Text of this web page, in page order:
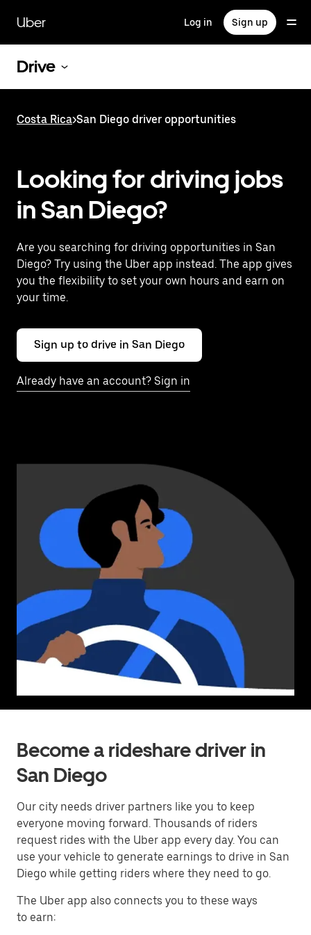
main
content
Uber Log in Sign up
Drive
Costa Rica>San Diego driver opportunities
Looking for driving jobs
in San Diego?
Are you searching for driving opportunities in San
Diego? Try using the Uber app instead. The app gives
you the flexibility to set your own hours and earn on
your time.
Sign up to drive in San Diego
Already have an account? Sign in
Become a rideshare driver in
San Diego
Our city needs driver partners like you to keep
everyone moving forward. Thousands of riders
request rides with the Uber app every day. You can
use your vehicle to generate earnings to drive in San
Diego while getting riders where they need to go.
The Uber app also connects you to these ways
to earn: